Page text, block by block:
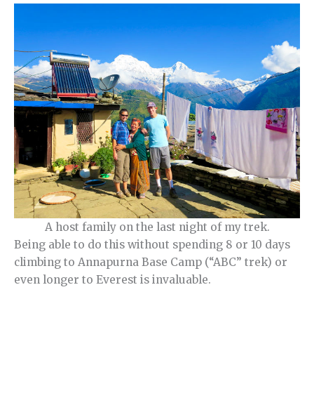
A host family on the last night of my trek.
Being able to do this without spending 8 or 10 days
climbing to Annapurna Base Camp (“ABC” trek) or
even longer to Everest is invaluable.